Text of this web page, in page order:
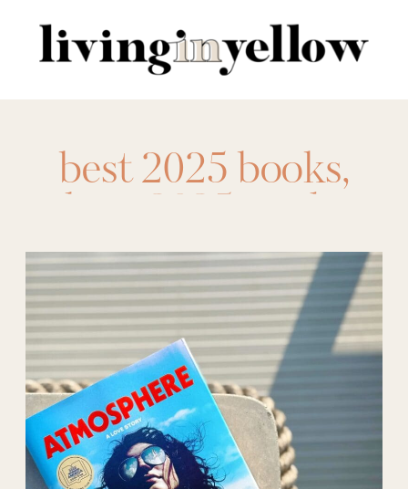
for:
best 2025 books,
best 2025 reads
best books 2025,
best fantasy 2025,
best fantasy books
2025,best historical
fiction 2025,best
mysteries 2025,best